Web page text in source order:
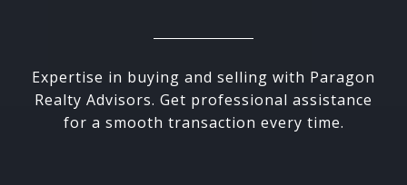
Expertise in buying and selling with Paragon
Realty Advisors. Get professional assistance
for a smooth transaction every time.